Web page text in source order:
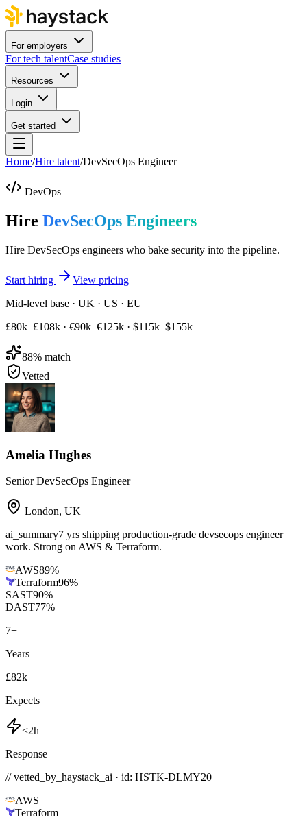
For employers
For tech talentCase studies
Resources
Login
Get started
Home/Hire talent/DevSecOps Engineer
DevOps
Hire DevSecOps Engineers
Hire DevSecOps engineers who bake security into the pipeline.
Start hiring
View pricing
Mid-level base · UK · US · EU
£80k–£108k · €90k–€125k · $115k–$155k
88% match
Vetted
Amelia Hughes
Senior DevSecOps Engineer
London, UK
ai_summary7 yrs shipping production-grade devsecops engineer
work. Strong on AWS & Terraform.
AWS89%
Terraform96%
SAST90%
DAST77%
7+
Years
£82k
Expects
<2h
Response
// vetted_by_haystack_ai · id: HSTK-DLMY20
AWS
Terraform